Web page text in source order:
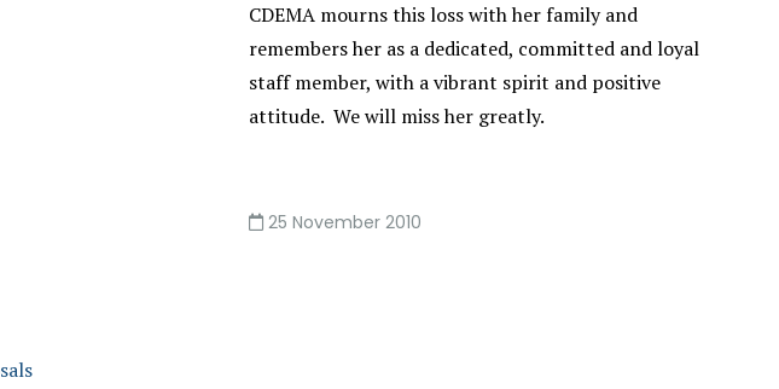
CDEMA mourns this loss with her family and
remembers her as a dedicated, committed and loyal
staff member, with a vibrant spirit and positive
attitude. We will miss her greatly.
25 November 2010